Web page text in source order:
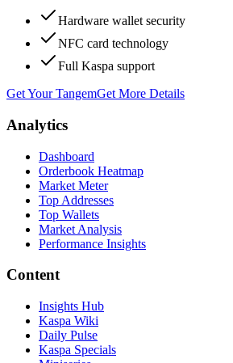
Hardware wallet security
NFC card technology
Full Kaspa support
Get Your TangemGet More Details
Analytics
Dashboard
Orderbook Heatmap
Market Meter
Top Addresses
Top Wallets
Market Analysis
Performance Insights
Content
Insights Hub
Kaspa Wiki
Daily Pulse
Kaspa Specials